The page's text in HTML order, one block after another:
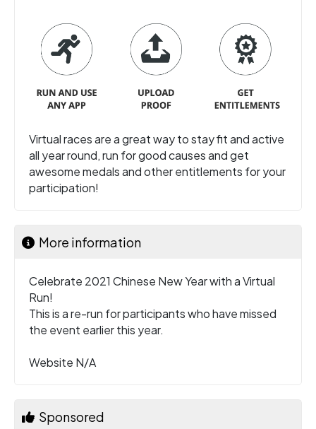
Virtual races are a great way to stay fit and active
all year round, run for good causes and get
awesome medals and other entitlements for your
participation!
More information
Celebrate 2021 Chinese New Year with a Virtual
Run!
This is a re-run for participants who have missed
the event earlier this year.
Website N/A
Sponsored